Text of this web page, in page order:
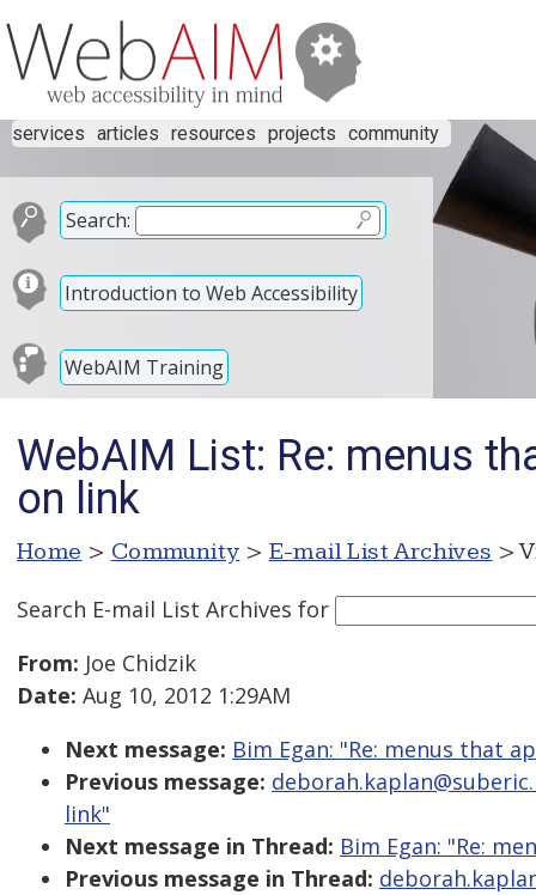
services articles resources projects community
Search:
Introduction to Web Accessibility
WebAIM Training
WebAIM List: Re: menus
on link
Home > Community > E-mail List Archives >
Search E-mail List Archives for
From: Joe Chidzik
Date: Aug 10, 2012 1:29AM
Next message: Bim Egan: "Re: menus that
Previous message:
link"
Next message in Thread: Bim Egan: "Re:
Previous message in Thread: